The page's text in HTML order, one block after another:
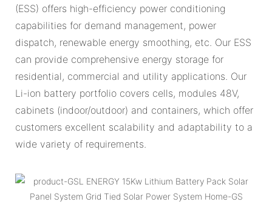
(ESS) offers high-efficiency power conditioning
capabilities for demand management, power
dispatch, renewable energy smoothing, etc. Our ESS
can provide comprehensive energy storage for
residential, commercial and utility applications. Our
Li-ion battery portfolio covers cells, modules 48V,
cabinets (indoor/outdoor) and containers, which offer
customers excellent scalability and adaptability to a
wide variety of requirements.